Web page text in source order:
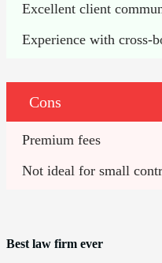
Excellent client
Experience with cross-
Cons
Premium fees
Not ideal for small
Best law firm ever